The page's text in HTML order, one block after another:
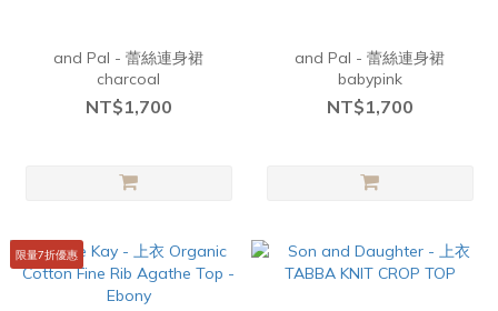
and Pal - 蕾絲連身裙
charcoal
NT$1,700
and Pal - 蕾絲連身裙
babypink
NT$1,700
限量7折優惠